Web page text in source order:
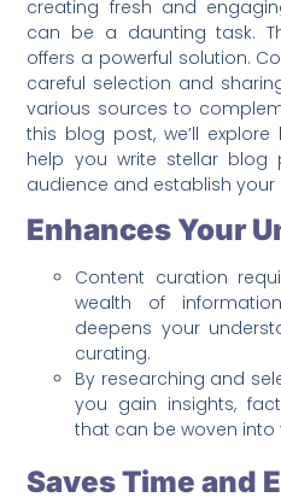
creating fresh and
can be a daunting task.
offers a powerful solution.
careful selection and
various sources to
this blog post, we’ll
help you write stellar
audience and establish your
Enhances Your
Content curation
wealth of
deepens your
curating.
By researching and
you gain insights,
that can be woven
Saves Time and